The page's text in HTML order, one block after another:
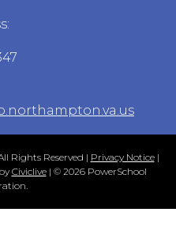
Rights Reserved | Privacy Notice|
Civiclive| © 2026 PowerSchool